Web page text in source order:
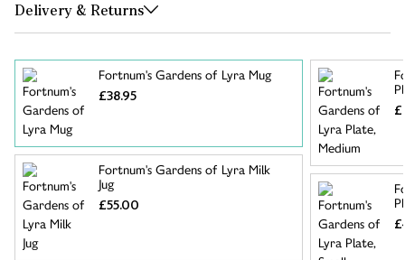
Delivery & Returns
Fortnum's Gardens of Lyra Mug
£38.95
Fortnum's Gardens of Lyra Milk
Jug
£55.00